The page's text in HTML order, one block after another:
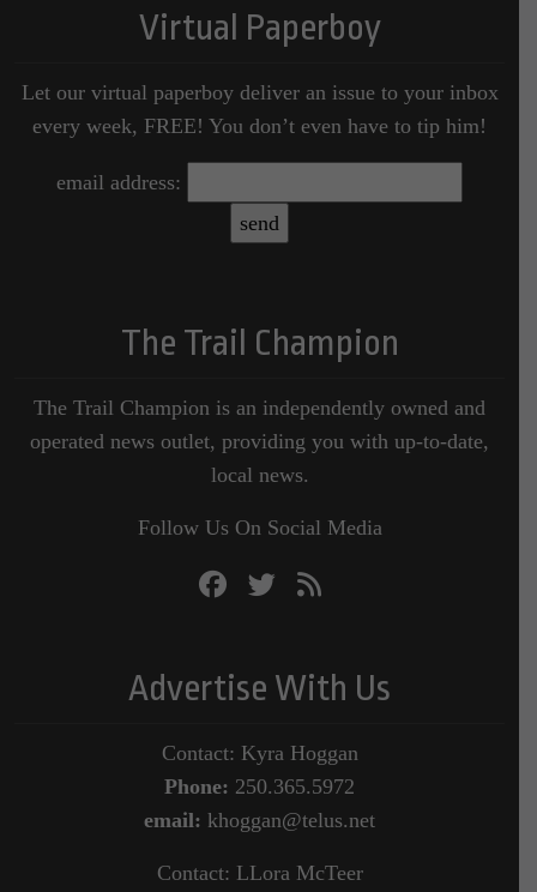
Virtual Paperboy
Let our virtual paperboy deliver an issue to your inbox
every week, FREE! You don’t even have to tip him!
email address:
The Trail Champion
The Trail Champion is an independently owned and
operated news outlet, providing you with up-to-date,
local news.
Follow Us On Social Media
Advertise With Us
Contact: Kyra Hoggan
Phone: 250.365.5972
email: khoggan@telus.net
Contact: LLora McTeer